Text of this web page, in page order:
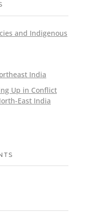
and Indigenous
India
Up in Conflict
East India